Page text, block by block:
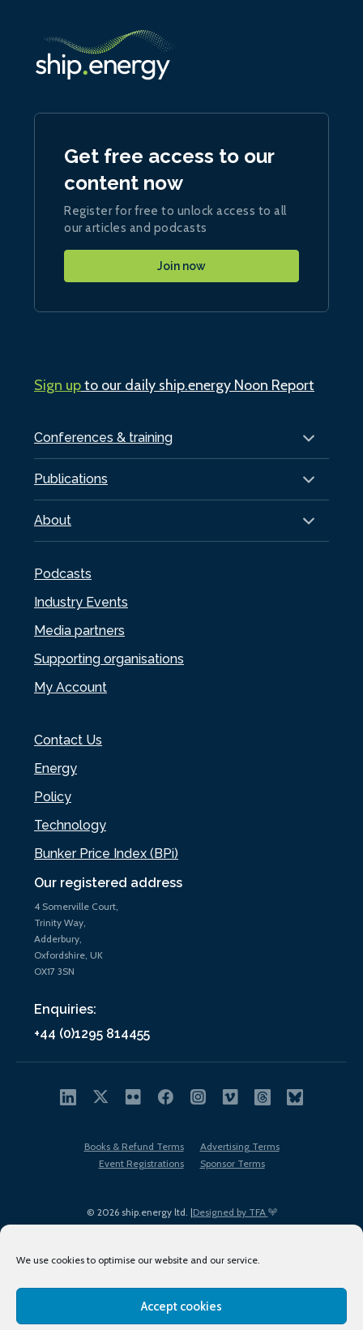
We use cookies to optimise our website and our service.
Accept cookies
Our registered address
4 Somerville Court,
Trinity Way,
Adderbury,
Oxfordshire, UK
OX17 3SN
Enquiries:
+44 (0)1295 814455
Conferences & training
Publications
About
Podcasts
Industry Events
Media partners
Supporting organisations
My Account
Contact Us
Energy
Policy
Technology
Bunker Price Index (BPi)
Get free access to our
content now
Register for free to unlock access to all
our articles and podcasts
Join now
Sign upto our daily ship.energy Noon Report
© 2026 ship.energy ltd. |Designed by TFA
Books & Refund Terms
Advertising Terms
Event Registrations
Sponsor Terms
Terms of Use
Privacy Policy